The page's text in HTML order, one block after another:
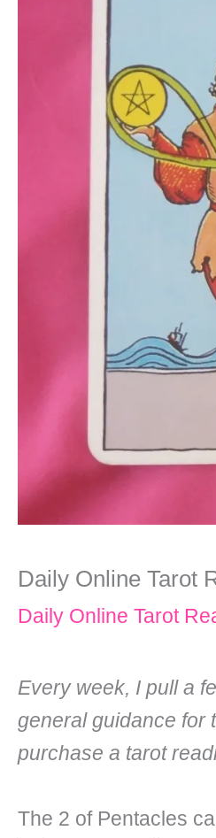
Daily Online Tarot
Daily Online Tarot
Every week, I pull a
general guidance for
purchase a tarot
The 2 of Pentacles